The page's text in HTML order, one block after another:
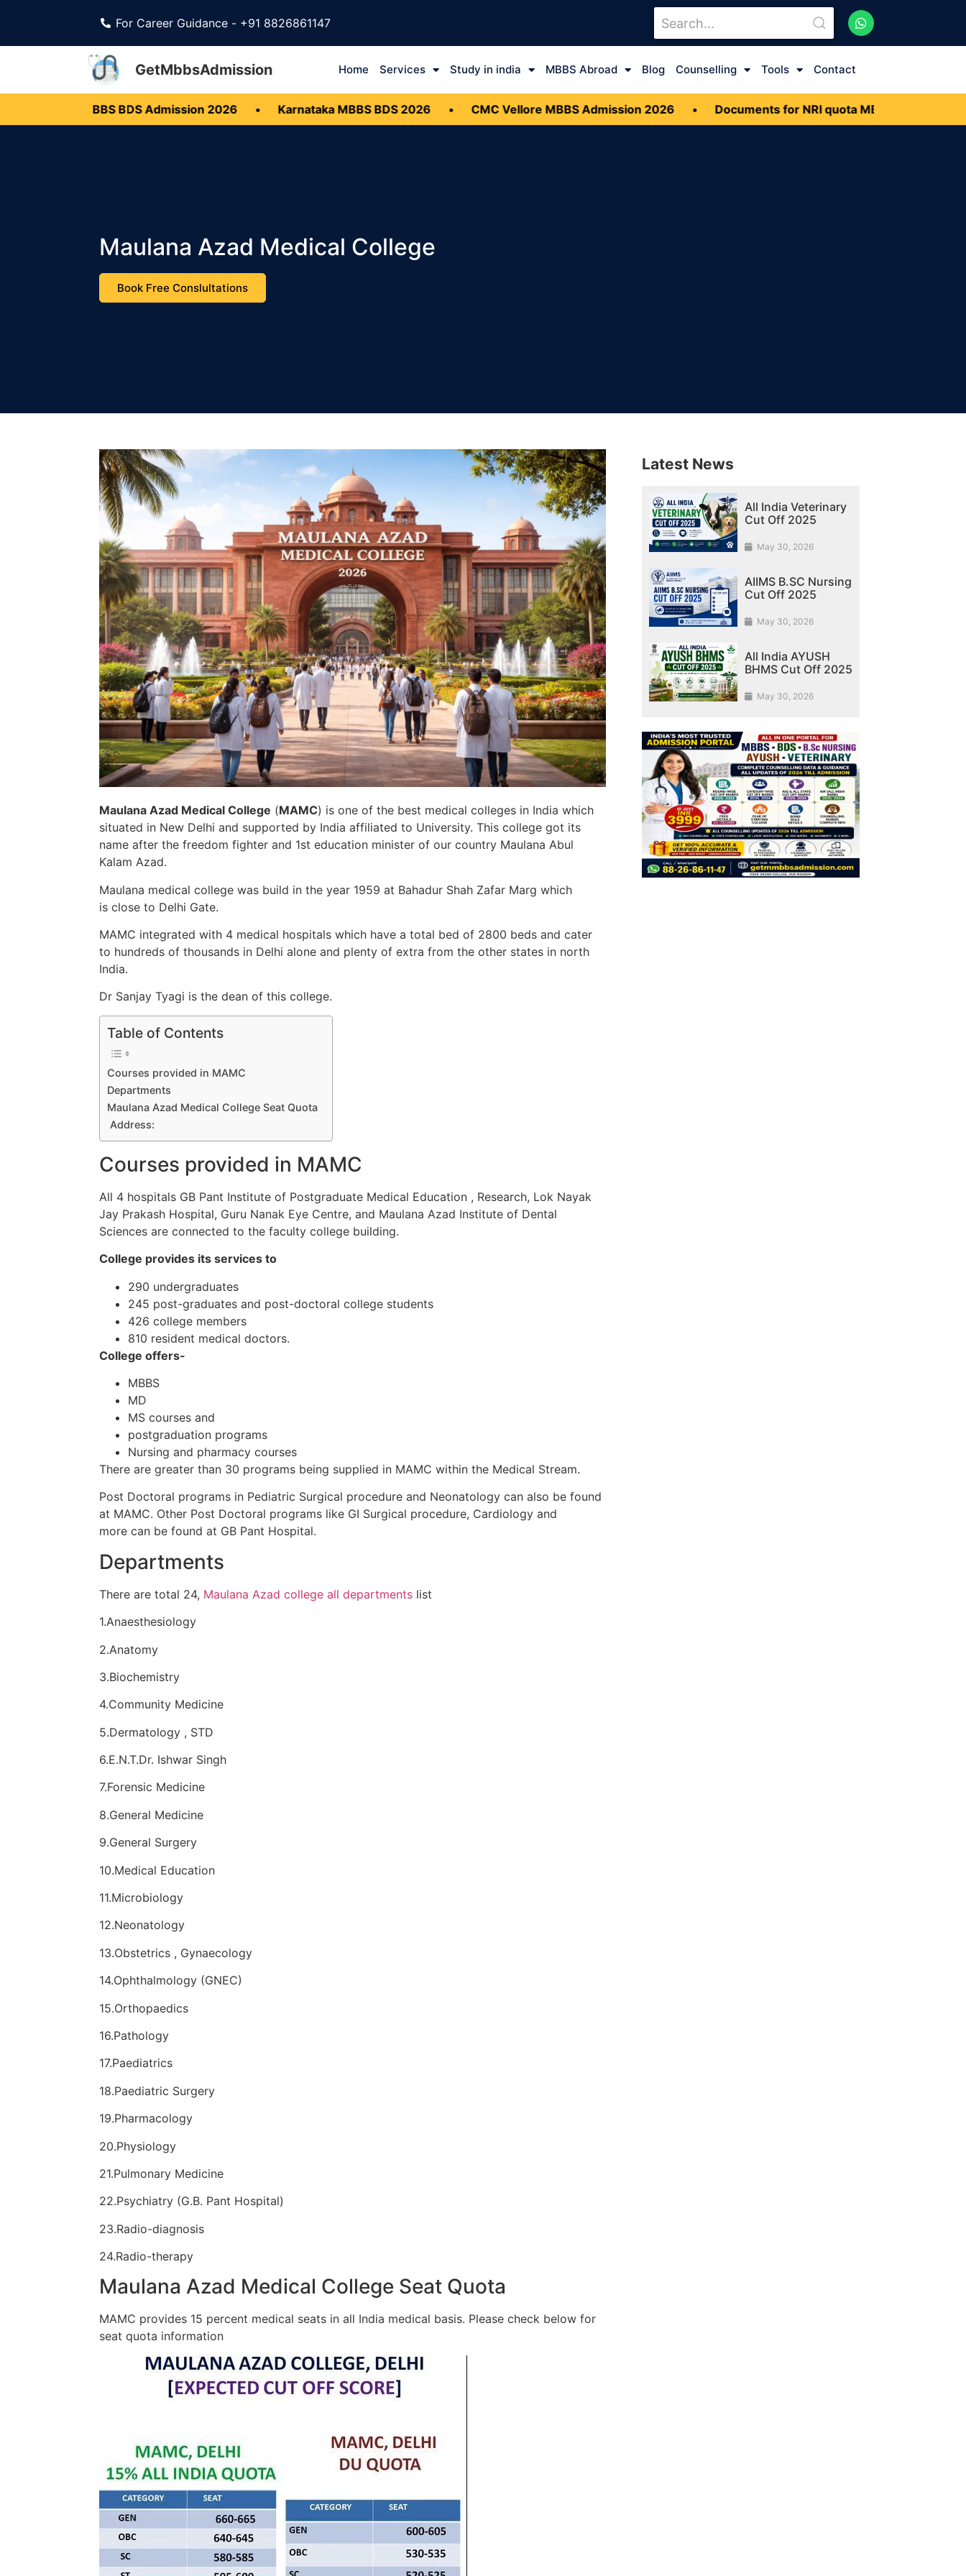
For Career Guidance - +91 8826861147
GetMbbsAdmission Home Services Study in india MBBS Abroad Blog Counselling Tools Contact
MBBS BDS Admission 2026 • Karnataka MBBS BDS 2026 • CMC Vellore MBBS Admission 2026 • Documents for NRI quota MBBS Admission 2026
Maulana Azad Medical College
Book Free Conslultations
Maulana Azad Medical College (MAMC) is one of the best medical colleges in India which
situated in New Delhi and supported by India affiliated to University. This college got its
name after the freedom fighter and 1st education minister of our country Maulana Abul
Kalam Azad.
Maulana medical college was build in the year 1959 at Bahadur Shah Zafar Marg which
is close to Delhi Gate.
MAMC integrated with 4 medical hospitals which have a total bed of 2800 beds and cater
to hundreds of thousands in Delhi alone and plenty of extra from the other states in north
India.
Dr Sanjay Tyagi is the dean of this college.
Table of Contents
Courses provided in MAMC
Departments
Maulana Azad Medical College Seat Quota
Address:
Courses provided in MAMC
All 4 hospitals GB Pant Institute of Postgraduate Medical Education , Research, Lok Nayak
Jay Prakash Hospital, Guru Nanak Eye Centre, and Maulana Azad Institute of Dental
Sciences are connected to the faculty college building.
College provides its services to
290 undergraduates
245 post-graduates and post-doctoral college students
426 college members
810 resident medical doctors.
College offers-
MBBS
MD
MS courses and
postgraduation programs
Nursing and pharmacy courses
There are greater than 30 programs being supplied in MAMC within the Medical Stream.
Post Doctoral programs in Pediatric Surgical procedure and Neonatology can also be found
at MAMC. Other Post Doctoral programs like GI Surgical procedure, Cardiology and
more can be found at GB Pant Hospital.
Departments
There are total 24, Maulana Azad college all departments list
1.Anaesthesiology
2.Anatomy
3.Biochemistry
4.Community Medicine
5.Dermatology , STD
6.E.N.T.Dr. Ishwar Singh
7.Forensic Medicine
8.General Medicine
9.General Surgery
10.Medical Education
11.Microbiology
12.Neonatology
13.Obstetrics , Gynaecology
14.Ophthalmology (GNEC)
15.Orthopaedics
16.Pathology
17.Paediatrics
18.Paediatric Surgery
19.Pharmacology
20.Physiology
21.Pulmonary Medicine
22.Psychiatry (G.B. Pant Hospital)
23.Radio-diagnosis
24.Radio-therapy
Maulana Azad Medical College Seat Quota
MAMC provides 15 percent medical seats in all India medical basis. Please check below for
seat quota information
Latest News
All India Veterinary
Cut Off 2025
May 30, 2026
AIIMS B.SC Nursing
Cut Off 2025
May 30, 2026
All India AYUSH
BHMS Cut Off 2025
May 30, 2026